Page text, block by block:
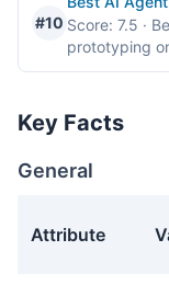
#10 Score: 7.5 ·
prototyping
Key Facts
General
Attribute